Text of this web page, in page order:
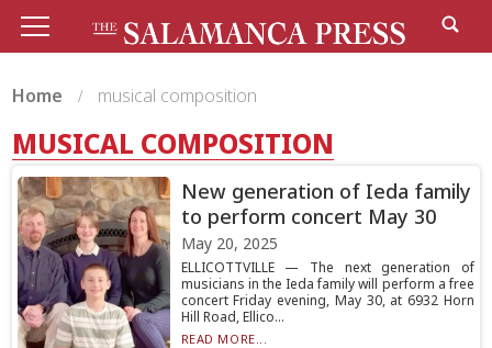
Home musical composition
MUSICAL COMPOSITION
New generation of Ieda family
to perform concert May 30
May 20, 2025
ELLICOTTVILLE — The next generation of
musicians in the Ieda family will perform a free
concert Friday evening, May 30, at 6932 Horn
Hill Road, Ellico...
READ MORE...